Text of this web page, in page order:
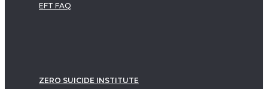
EFT FAQ
ZERO SUICIDE INSTITUTE